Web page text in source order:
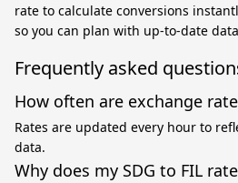
rate to calculate conversions
so you can plan with up-to-date
Frequently asked
How often are exchange
Rates are updated every hour to
data.
Why does my SDG to FIL